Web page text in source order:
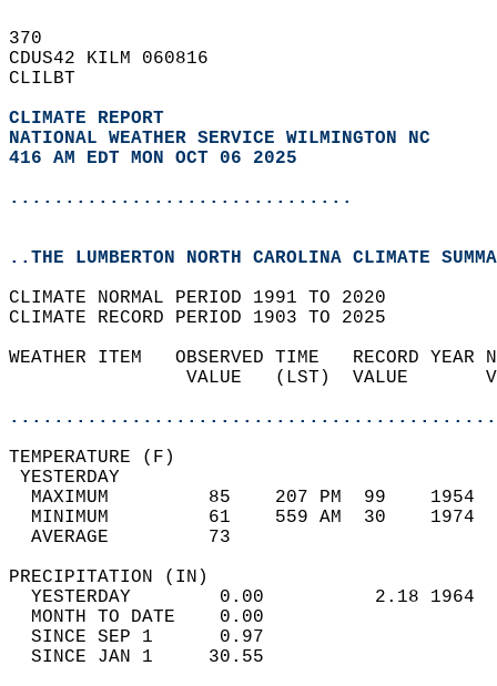
370
CDUS42 KILM 060816
CLILBT
CLIMATE REPORT
NATIONAL WEATHER SERVICE WILMINGTON NC
416 AM EDT MON OCT 06 2025
...............................
..THE LUMBERTON NORTH CAROLINA CLIMATE
CLIMATE NORMAL PERIOD 1991 TO 2020
CLIMATE RECORD PERIOD 1903 TO 2025
WEATHER ITEM   OBSERVED TIME   RECORD
VALUE   (LST)  VALUE
MAXIMUM         85    207 PM  99
MINIMUM         61    559 AM  30
AVERAGE         73
YESTERDAY        0.00          2.18
MONTH TO DATE    0.00
SINCE SEP 1      0.97
SINCE JAN 1     30.55